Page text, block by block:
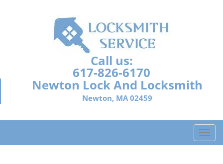
Call us:
617-826-6170
Newton Lock And Locksmith
Newton, MA 02459
T
o